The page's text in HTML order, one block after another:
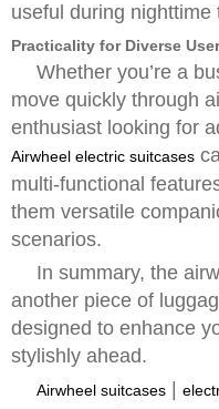
useful during nighttime
Practicality for Diverse
Whether you’re a
move quickly through
enthusiast looking for
Airwheel electric suitcases
multi-functional
them versatile
scenarios.
In summary, the
another piece of
designed to enhance
stylishly ahead.
Airwheel suitcases